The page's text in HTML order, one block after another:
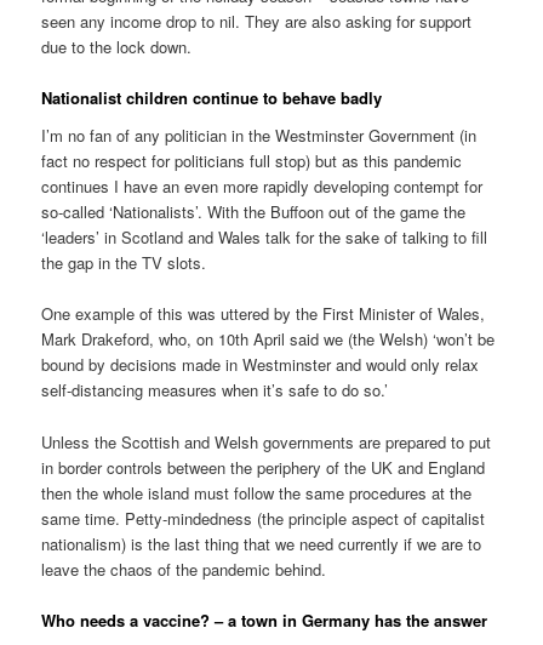
seen any income drop to nil. They are also asking for support
due to the lock down.
Nationalist children continue to behave badly
I’m no fan of any politician in the Westminster Government (in
fact no respect for politicians full stop) but as this pandemic
continues I have an even more rapidly developing contempt for
so-called ‘Nationalists’. With the Buffoon out of the game the
‘leaders’ in Scotland and Wales talk for the sake of talking to fill
the gap in the TV slots.
One example of this was uttered by the First Minister of Wales,
Mark Drakeford, who, on 10th April said we (the Welsh) ‘won’t be
bound by decisions made in Westminster and would only relax
self-distancing measures when it’s safe to do so.’
Unless the Scottish and Welsh governments are prepared to put
in border controls between the periphery of the UK and England
then the whole island must follow the same procedures at the
same time. Petty-mindedness (the principle aspect of capitalist
nationalism) is the last thing that we need currently if we are to
leave the chaos of the pandemic behind.
Who needs a vaccine? – a town in Germany has the answer